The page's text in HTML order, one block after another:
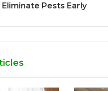
Eliminate Pests Early